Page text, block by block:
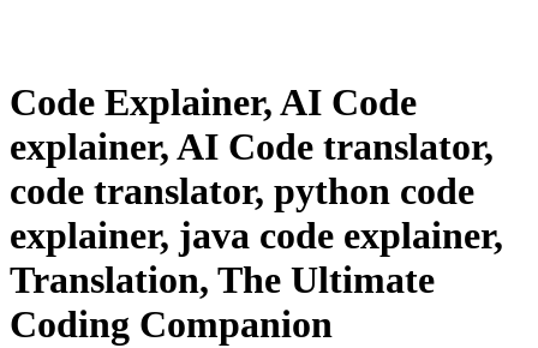
Code Explainer, AI Code
explainer, AI Code translator,
code translator, python code
explainer, java code explainer,
Translation, The Ultimate
Coding Companion